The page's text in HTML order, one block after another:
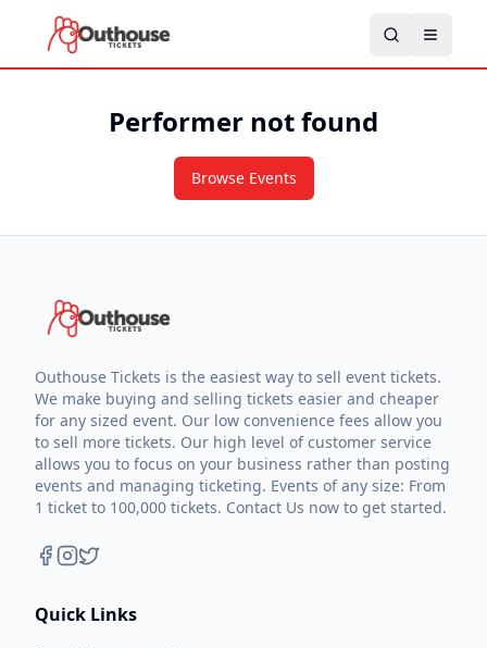
Performer not found
Browse Events
Outhouse Tickets is the easiest way to sell event tickets.
We make buying and selling tickets easier and cheaper
for any sized event. Our low convenience fees allow you
to sell more tickets. Our high level of customer service
allows you to focus on your business rather than posting
events and managing ticketing. Events of any size: From
1 ticket to 100,000 tickets. Contact Us now to get started.
Quick Links